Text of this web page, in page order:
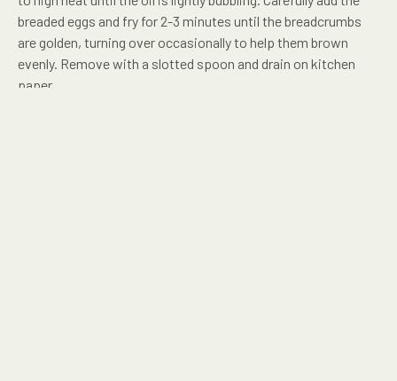
breaded eggs and fry for 2-3 minutes until the breadcrumbs
are golden, turning over occasionally to help them brown
evenly. Remove with a slotted spoon and drain on kitchen
paper.